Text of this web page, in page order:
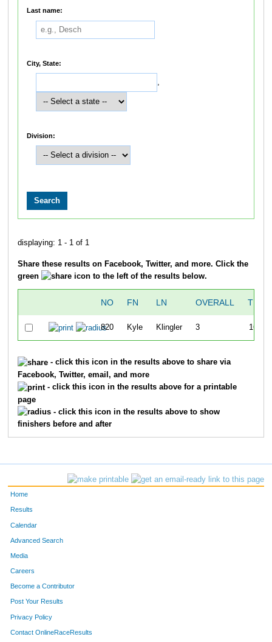
Last name:
City, State:
,
Division:
displaying: 1 - 1 of 1
Share these results on Facebook, Twitter, and more. Click the
green
icon to the left of the results below.
NO FN LN OVERALL TIME
820 Kyle Klingler 3 16:04
- click this icon in the results above to share via
Facebook, Twitter, email, and more
- click this icon in the results above for a printable
page
- click this icon in the results above to show
finishers before and after
Home
Results
Calendar
Advanced Search
Media
Careers
Become a Contributor
Post Your Results
Privacy Policy
Contact OnlineRaceResults